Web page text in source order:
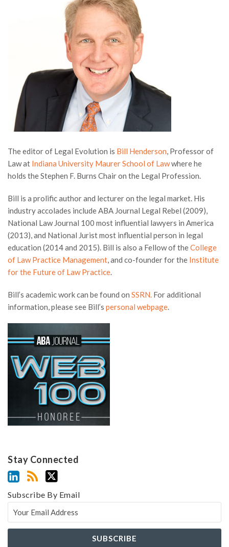
The editor of Legal Evolution is Bill Henderson, Professor of
Law at Indiana University Maurer School of Lawwhere he
holds the Stephen F. Burns Chair on the Legal Profession.
Bill is a prolific author and lecturer on the legal market. His
industry accolades include ABA Journal Legal Rebel (2009),
National Law Journal 100 most influential lawyers in America
(2013), and National Jurist most influential person in legal
education (2014 and 2015). Bill is also a Fellow of theCollege
of Law Practice Management, and co-founder for the Institute
for the Future of Law Practice.
Bill’s academic work can be found on SSRN. For additional
information, please see Bill’s personal webpage.
Stay Connected
Subscribe By Email